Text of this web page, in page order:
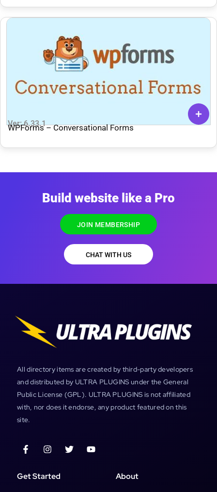
Ver: 6.33.1
WPForms – Conversational Forms
Build website like a Pro
JOIN MEMBERSHIP
CHAT WITH US
All directory items are created by third-party developers
and distributed by ULTRA PLUGINS under the General
Public License (GPL). ULTRA PLUGINS is not affiliated
with, nor does it endorse, any product featured on this
site.
Get Started About